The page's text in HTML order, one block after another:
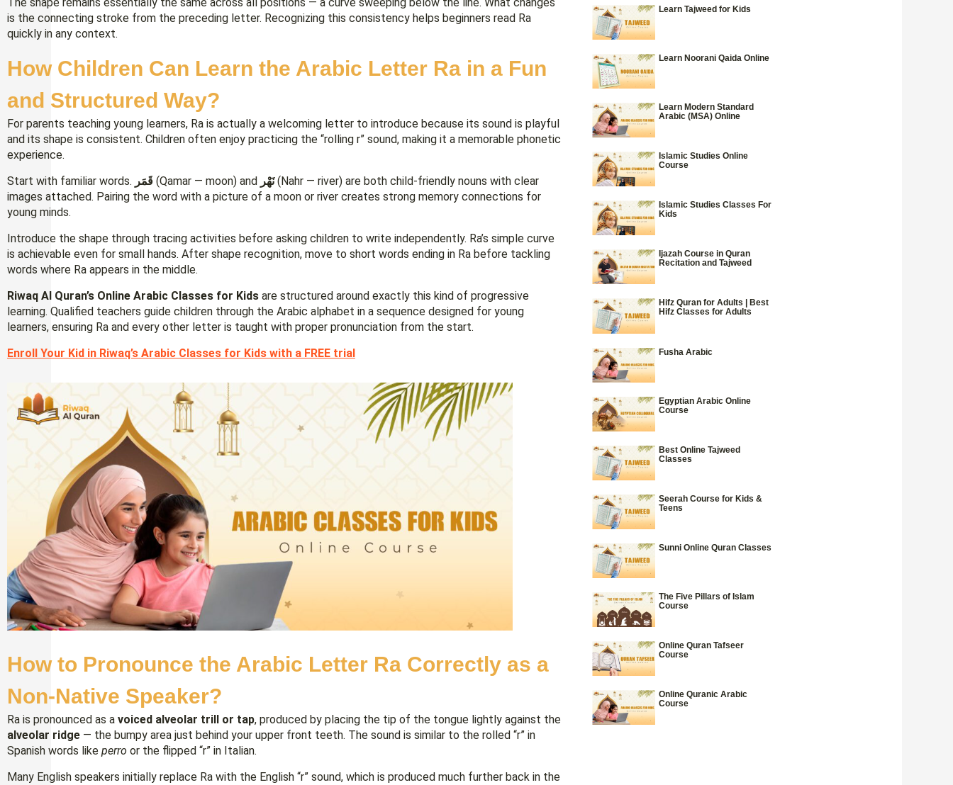
is the connecting stroke from the preceding letter. Recognizing this consistency helps beginners read Ra
quickly in any context.
How Children Can Learn the Arabic Letter Ra in a Fun
and Structured Way?
For parents teaching young learners, Ra is actually a welcoming letter to introduce because its sound is playful
and its shape is consistent. Children often enjoy practicing the “rolling r” sound, making it a memorable phonetic
experience.
Start with familiar words. قَمَر (Qamar — moon) and نَهْر(Nahr — river) are both child-friendly nouns with clear
images attached. Pairing the word with a picture of a moon or river creates strong memory connections for
young minds.
Introduce the shape through tracing activities before asking children to write independently. Ra’s simple curve
is achievable even for small hands. After shape recognition, move to short words ending in Ra before tackling
words where Ra appears in the middle.
Riwaq Al Quran’s Online Arabic Classes for Kids are structured around exactly this kind of progressive
learning. Qualified teachers guide children through the Arabic alphabet in a sequence designed for young
learners, ensuring Ra and every other letter is taught with proper pronunciation from the start.
Enroll Your Kid in Riwaq’s Arabic Classes for Kids with a FREE trial
How to Pronounce the Arabic Letter Ra Correctly as a
Non-Native Speaker?
Ra is pronounced as a voiced alveolar trill or tap, produced by placing the tip of the tongue lightly against the
alveolar ridge — the bumpy area just behind your upper front teeth. The sound is similar to the rolled “r” in
Spanish words like perro or the flipped “r” in Italian.
Many English speakers initially replace Ra with the English “r” sound, which is produced much further back in the
Learn Tajweed for Kids
Learn Noorani Qaida Online
Learn Modern Standard
Arabic (MSA) Online
Islamic Studies Online
Course
Islamic Studies Classes For
Kids
Ijazah Course in Quran
Recitation and Tajweed
Hifz Quran for Adults | Best
Hifz Classes for Adults
Fusha Arabic
Egyptian Arabic Online
Course
Best Online Tajweed
Classes
Seerah Course for Kids &
Teens
Sunni Online Quran Classes
The Five Pillars of Islam
Course
Online Quran Tafseer
Course
Online Quranic Arabic
Course